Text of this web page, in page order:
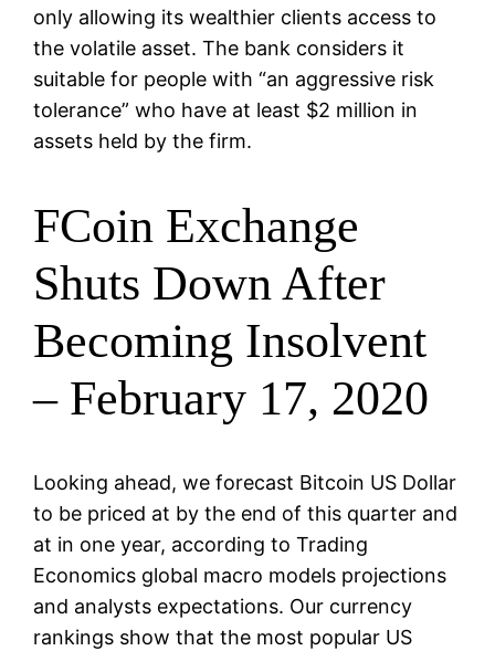
only allowing its wealthier clients access to
the volatile asset. The bank considers it
suitable for people with “an aggressive risk
tolerance” who have at least $2 million in
assets held by the firm.
FCoin Exchange
Shuts Down After
Becoming Insolvent
– February 17, 2020
Looking ahead, we forecast Bitcoin US Dollar
to be priced at by the end of this quarter and
at in one year, according to Trading
Economics global macro models projections
and analysts expectations. Our currency
rankings show that the most popular US